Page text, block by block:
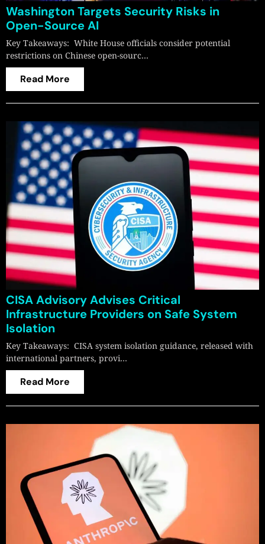
Washington Targets Security Risks in
Open-Source AI
Key Takeaways: White House officials consider potential
restrictions on Chinese open-sourc…
Read More
CISA Advisory Advises Critical
Infrastructure Providers on Safe System
Isolation
Key Takeaways: CISA system isolation guidance, released with
international partners, provi…
Read More